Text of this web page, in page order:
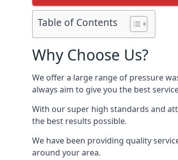
Table of Contents
Why Choose Us?
We offer a large range of pressure
always aim to give you the best
With our super high standards and
the best results possible.
We have been providing quality
around your area.